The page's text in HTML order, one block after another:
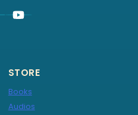
STORE
Books
Audios